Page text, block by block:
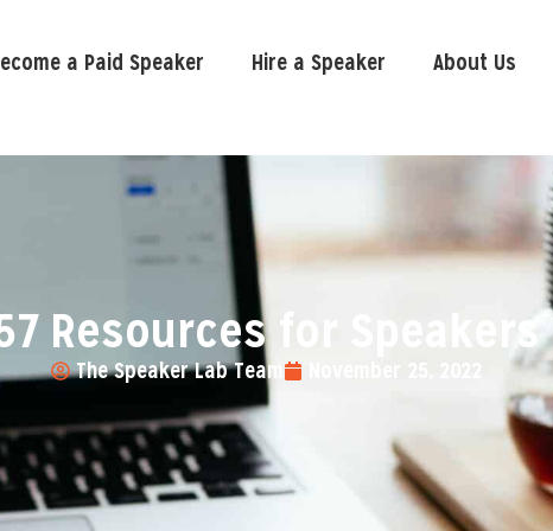
a Paid Speaker Hire a Speaker About Us
Resources for Speakers
The Speaker Lab Team